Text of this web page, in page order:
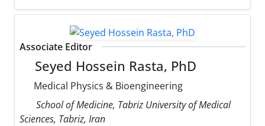
Associate Editor
Seyed Hossein Rasta, PhD
Medical Physics & Bioengineering
School of Medicine, Tabriz University of Medical
Sciences, Tabriz, Iran